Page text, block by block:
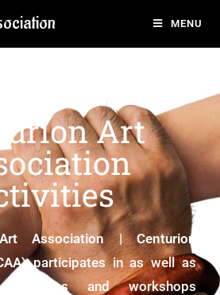
MENU
Art
Association | Centurion
participates in as well as
activities and workshops